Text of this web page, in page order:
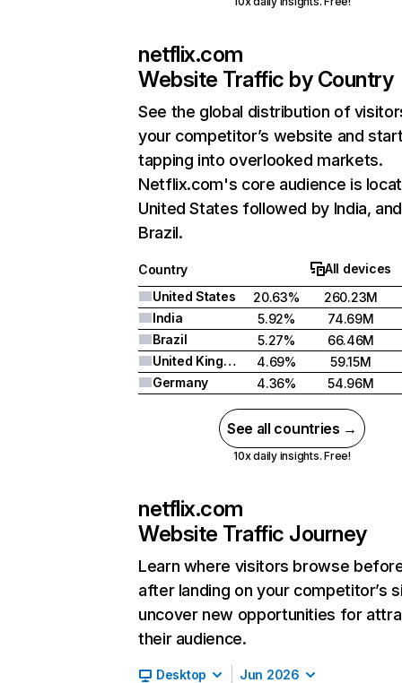
netflix.com
Website Traffic by Country
See the global distribution of
your competitor’s website and
tapping into overlooked markets.
Netflix.com's core audience is
United States followed by India, and
Brazil.
Country
All devices
United States
20.63%
260.23M
India
5.92%
74.69M
Brazil
5.27%
66.46M
United Kingdom
4.69%
59.15M
Germany
4.36% 54.96M
See all countries →
10x daily insights. Free!
netflix.com
Website Traffic Journey
Learn where visitors browse
after landing on your competitor’s
uncover new opportunities for
their audience.
Desktop Jun 2026